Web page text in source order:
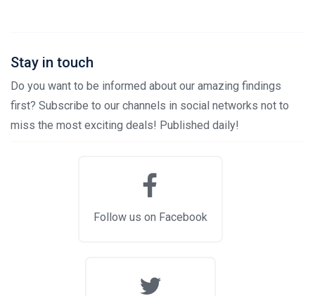
Stay in touch
Do you want to be informed about our amazing findings
first? Subscribe to our channels in social networks not to
miss the most exciting deals! Published daily!
Follow us on Facebook